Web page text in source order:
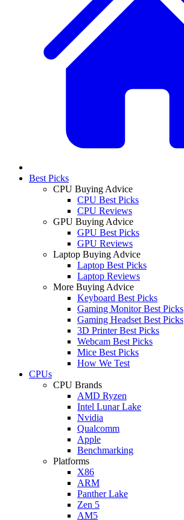
Best Picks
CPU Buying Advice
CPU Best Picks
CPU Reviews
GPU Buying Advice
GPU Best Picks
GPU Reviews
Laptop Buying Advice
Laptop Best Picks
Laptop Reviews
More Buying Advice
Keyboard Best Picks
Gaming Monitor Best Picks
Gaming Headset Best Picks
3D Printer Best Picks
Webcam Best Picks
Mice Best Picks
How We Test
CPUs
CPU Brands
AMD Ryzen
Intel Lunar Lake
Nvidia
Qualcomm
Apple
Benchmarking
Platforms
X86
ARM
Panther Lake
Zen 5
AM5